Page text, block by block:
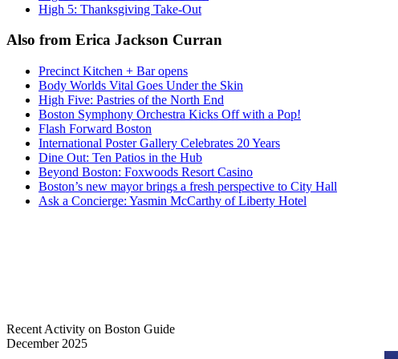
High 5: Thanksgiving Take-Out
Also from Erica Jackson Curran
Precinct Kitchen + Bar opens
Body Worlds Vital Goes Under the Skin
High Five: Pastries of the North End
Boston Symphony Orchestra Kicks Off with a Pop!
Flash Forward Boston
International Poster Gallery Celebrates 20 Years
Dine Out: Ten Patios in the Hub
Beyond Boston: Foxwoods Resort Casino
Boston’s new mayor brings a fresh perspective to City Hall
Ask a Concierge: Yasmin McCarthy of Liberty Hotel
Recent Activity on Boston Guide
December 2025